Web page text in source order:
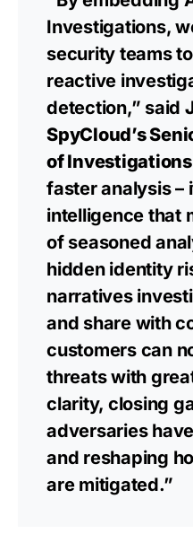
Investigations,
security teams
reactive
detection,” said
SpyCloud’s
of
faster analysis –
intelligence that
of seasoned
hidden identity
narratives
and share with
customers can
threats with
clarity, closing
adversaries
and reshaping
are mitigated.”